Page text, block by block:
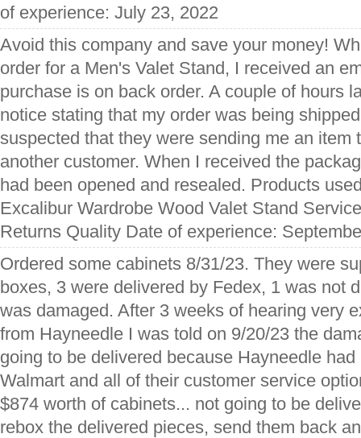
of experience: July 23, 2022
Avoid this company and save your money!
order for a Men's Valet Stand, I received an
purchase is on back order. A couple of hours
notice stating that my order was being
suspected that they were sending me an item
another customer. When I received the
had been opened and resealed. Products
Excalibur Wardrobe Wood Valet Stand
Returns Quality Date of experience:
Ordered some cabinets 8/31/23. They were
boxes, 3 were delivered by Fedex, 1 was not
was damaged. After 3 weeks of hearing very
from Hayneedle I was told on 9/20/23 the
going to be delivered because Hayneedle
Walmart and all of their customer service
$874 worth of cabinets... not going to be
rebox the delivered pieces, send them back